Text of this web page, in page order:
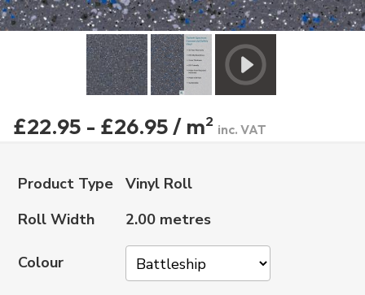
£22.95 - £26.95 / m2 inc. VAT
Product Type
Vinyl Roll
Roll Width
2.00 metres
Colour